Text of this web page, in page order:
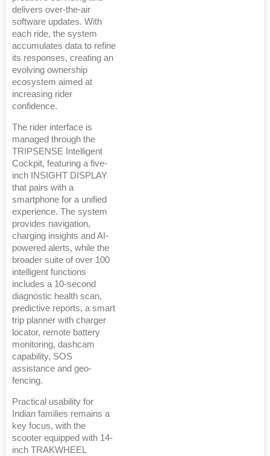
delivers over-the-air
software updates. With
each ride, the system
accumulates data to refine
its responses, creating an
evolving ownership
ecosystem aimed at
increasing rider
confidence.
The rider interface is
managed through the
TRIPSENSE Intelligent
Cockpit, featuring a five-
inch INSIGHT DISPLAY
that pairs with a
smartphone for a unified
experience. The system
provides navigation,
charging insights and AI-
powered alerts, while the
broader suite of over 100
intelligent functions
includes a 10-second
diagnostic health scan,
predictive reports, a smart
trip planner with charger
locator, remote battery
monitoring, dashcam
capability, SOS
assistance and geo-
fencing.
Practical usability for
Indian families remains a
key focus, with the
scooter equipped with 14-
inch TRAKWHEEL